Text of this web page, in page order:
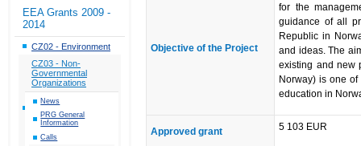
EEA Grants 2009 -
2014
CZ02 - Environment
CZ03 - Non-
Governmental
Organizations
News
PRG General
Information
Calls
Objective of the Project
for the
guidance of all
Republic in
and ideas. The
existing and new
Norway) is one
education in
Approved grant 5 103 EUR